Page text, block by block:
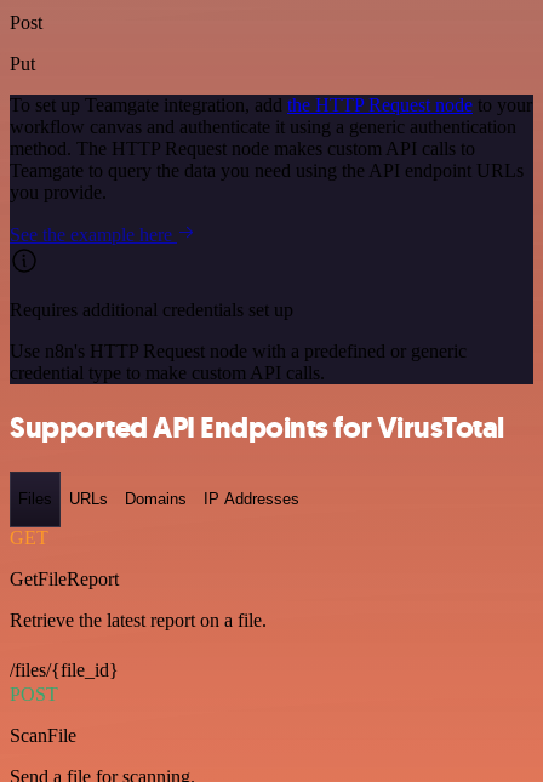
Post
Put
To set up Teamgate integration, add the HTTP Request node to your
workflow canvas and authenticate it using a generic authentication
method. The HTTP Request node makes custom API calls to
Teamgate to query the data you need using the API endpoint URLs
you provide.
See the example here
Requires additional credentials set up
Use n8n's HTTP Request node with a predefined or generic
credential type to make custom API calls.
Supported API Endpoints for VirusTotal
Files URLs Domains IP Addresses
GET
GetFileReport
Retrieve the latest report on a file.
/files/{file_id}
POST
ScanFile
Send a file for scanning.